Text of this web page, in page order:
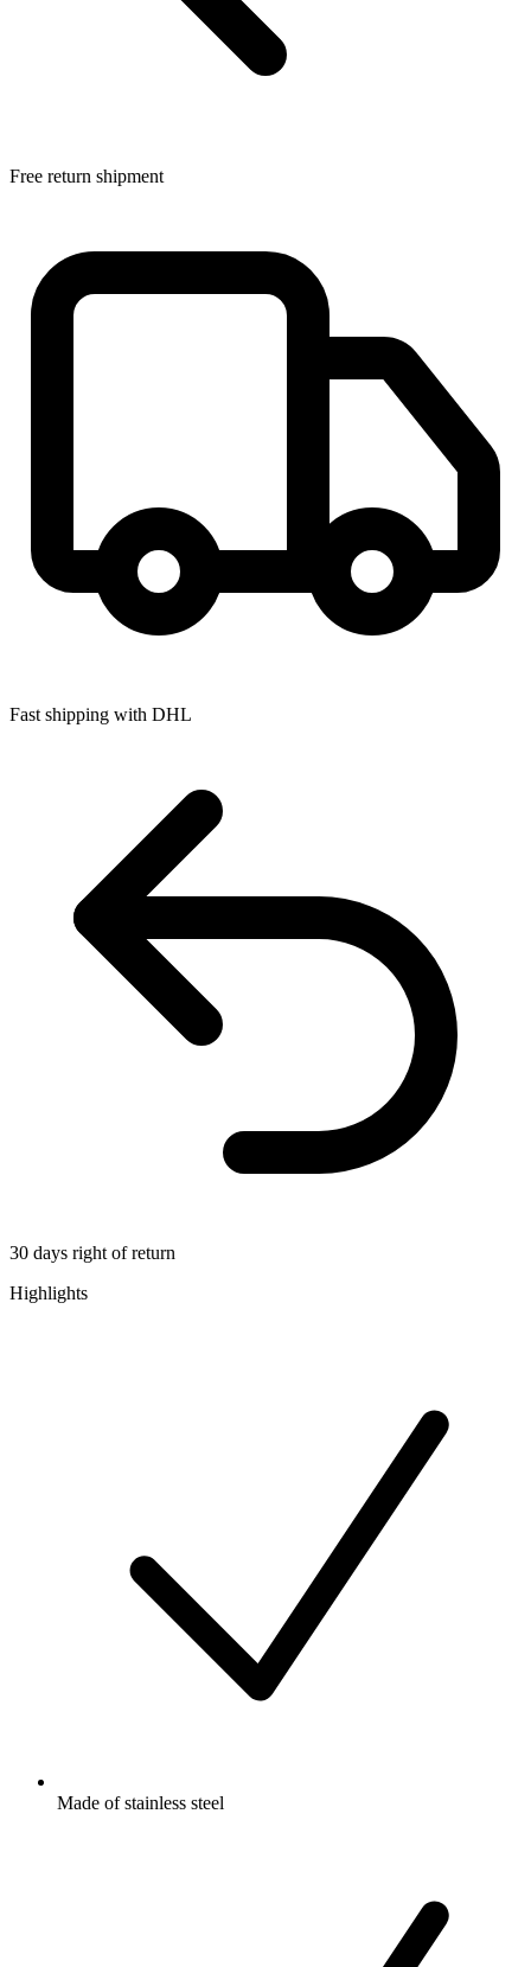
Free return shipment
Fast shipping with DHL
30 days right of return
Highlights
Made of stainless steel